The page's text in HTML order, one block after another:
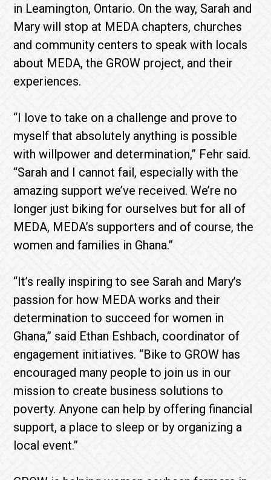
in Leamington, Ontario. On the way, Sarah and
Mary will stop at MEDA chapters, churches
and community centers to speak with locals
about MEDA, the GROW project, and their
experiences.
“I love to take on a challenge and prove to
myself that absolutely anything is possible
with willpower and determination,” Fehr said.
“Sarah and I cannot fail, especially with the
amazing support we’ve received. We’re no
longer just biking for ourselves but for all of
MEDA, MEDA’s supporters and of course, the
women and families in Ghana.”
“It’s really inspiring to see Sarah and Mary’s
passion for how MEDA works and their
determination to succeed for women in
Ghana,” said Ethan Eshbach, coordinator of
engagement initiatives. “Bike to GROW has
encouraged many people to join us in our
mission to create business solutions to
poverty. Anyone can help by offering financial
support, a place to sleep or by organizing a
local event.”